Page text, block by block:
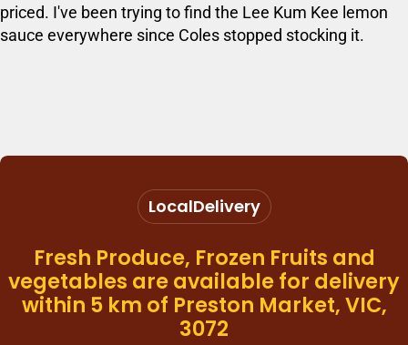
priced. I've been trying to find the Lee Kum Kee lemon
sauce everywhere since Coles stopped stocking it.
LocalDelivery
Fresh Produce, Frozen Fruits and
vegetables are available for delivery
within 5 km of Preston Market, VIC,
3072